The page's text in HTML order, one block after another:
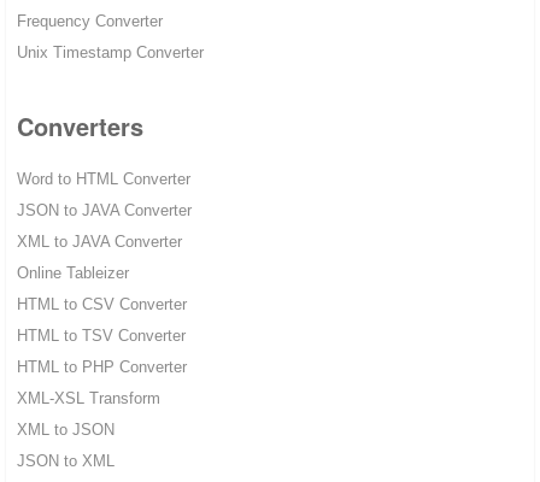
Frequency Converter
Unix Timestamp Converter
Converters
Word to HTML Converter
JSON to JAVA Converter
XML to JAVA Converter
Online Tableizer
HTML to CSV Converter
HTML to TSV Converter
HTML to PHP Converter
XML-XSL Transform
XML to JSON
JSON to XML